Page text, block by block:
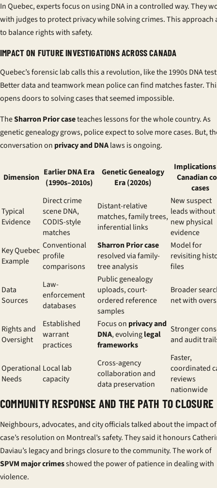
In Quebec, experts focus on using DNA in a controlled way. They
with judges to protect privacy while solving crimes. This approach
to balance rights with safety.
IMPACT ON FUTURE INVESTIGATIONS ACROSS CANADA
Quebec’s forensic lab calls this a revolution, like the 1990s DNA
Better data and teamwork mean police can find matches faster.
opens doors to solving cases that seemed impossible.
TheSharron Prior caseteaches lessons for the whole country. As
genetic genealogy grows, police expect to solve more cases. But,
conversation on privacy and DNAlaws is ongoing.
Dimension Earlier DNA Era
(1990s–2010s)
Genetic Genealogy
Era (2020s)
Canadian
cases
Typical
Evidence
Direct crime
scene DNA,
CODIS-style
matches
Distant-relative
matches, family trees,
inferential links
New suspect
leads without
new physical
evidence
Key Quebec
Example
Conventional
profile
comparisons
Sharron Prior case
resolved via family-
tree analysis
Model for
revisiting
files
Data
Sources
Law-
enforcement
databases
Public genealogy
uploads, court-
ordered reference
samples
Broader
net with
Rights and
Oversight
Established
warrant
practices
Focus on privacy and
DNA, evolvinglegal
frameworks
Stronger
and audit
Operational
Needs
Local lab
capacity
Cross-agency
collaboration and
data preservation
Faster,
coordinated
reviews
nationwide
COMMUNITY RESPONSE AND THE PATH TO CLOSURE
Neighbours, advocates, and city officials talked about the impact
case’s resolution on Montreal’s safety. They said it honours
Daviau’s legacy and brings closure to the community. The work of
SPVM major crimesshowed the power of patience in dealing with
violence.